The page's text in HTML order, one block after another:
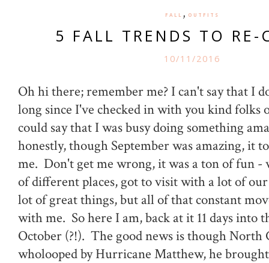
FALL , OUTFITS
5 FALL TRENDS TO RE-
10/11/2016
Oh hi there; remember me? I can't say that I
long since I've checked in with you kind folks
could say that I was busy doing something
honestly, though September was amazing, it
me. Don't get me wrong, it was a ton of fun -
of different places, got to visit with a lot of our
lot of great things, but all of that constant
with me. So here I am, back at it 11 days into
October (?!). The good news is though North
wholooped by Hurricane Matthew, he